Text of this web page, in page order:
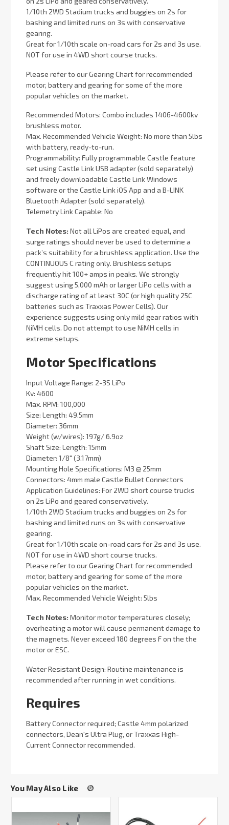
1/10th 2WD Stadium trucks and buggies on 2s for
bashing and limited runs on 3s with conservative
gearing.
Great for 1/10th scale on-road cars for 2s and 3s use.
NOT for use in 4WD short course trucks.
Please refer to our Gearing Chart for recommended
motor, battery and gearing for some of the more
popular vehicles on the market.
Recommended Motors: Combo includes 1406-4600kv
brushless motor.
Max. Recommended Vehicle Weight: No more than 5lbs
with battery, ready-to-run.
Programmability: Fully programmable Castle feature
set using Castle Link USB adapter (sold separately)
and freely downloadable Castle Link Windows
software or the Castle Link iOS App and a B-LINK
Bluetooth Adapter (sold separately).
Telemetry Link Capable: No
Tech Notes: Not all LiPos are created equal, and
surge ratings should never be used to determine a
pack’s suitability for a brushless application. Use the
CONTINUOUS C rating only. Brushless setups
frequently hit 100+ amps in peaks. We strongly
suggest using 5,000 mAh or larger LiPo cells with a
discharge rating of at least 30C (or high quality 25C
batteries such as Traxxas Power Cells). Our
experience suggests using only mild gear ratios with
NiMH cells. Do not attempt to use NiMH cells in
extreme setups.
Motor Specifications
Input Voltage Range: 2-3S LiPo
Kv: 4600
Max. RPM: 100,000
Size: Length: 49.5mm
Diameter: 36mm
Weight (w/wires): 197g/ 6.9oz
Shaft Size: Length: 15mm
Diameter: 1/8" (3.17mm)
Mounting Hole Specifications: M3 @ 25mm
Connectors: 4mm male Castle Bullet Connectors
Application Guidelines: For 2WD short course trucks
on 2s LiPo and geared conservatively.
1/10th 2WD Stadium trucks and buggies on 2s for
bashing and limited runs on 3s with conservative
gearing.
Great for 1/10th scale on-road cars for 2s and 3s use.
NOT for use in 4WD short course trucks.
Please refer to our Gearing Chart for recommended
motor, battery and gearing for some of the more
popular vehicles on the market.
Max. Recommended Vehicle Weight: 5lbs
Tech Notes: Monitor motor temperatures closely;
overheating a motor will cause permanent damage to
the magnets. Never exceed 180 degrees F on the the
motor or ESC.
Water Resistant Design: Routine maintenance is
recommended after running in wet conditions.
Requires
Battery Connector required; Castle 4mm polarized
connectors, Dean's Ultra Plug, or Traxxas High-
Current Connector recommended.
You May Also Like